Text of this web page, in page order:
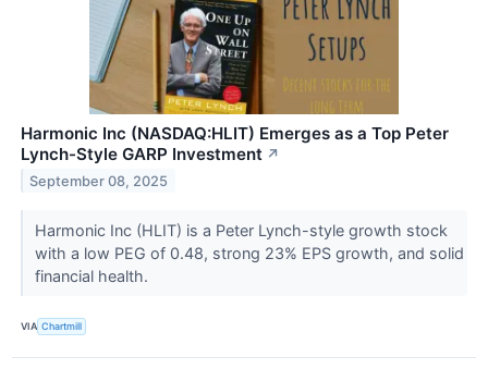
Harmonic Inc (NASDAQ:HLIT) Emerges as a Top Peter
Lynch-Style GARP Investment ↗
September 08, 2025
Harmonic Inc (HLIT) is a Peter Lynch-style growth stock
with a low PEG of 0.48, strong 23% EPS growth, and solid
financial health.
VIA Chartmill